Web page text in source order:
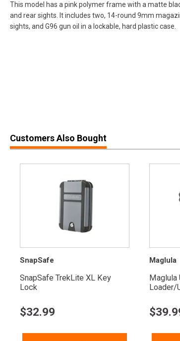
This model has a pink polymer frame with a matte
and rear sights. It includes two, 14-round 9mm
sights, and G96 gun oil in a lockable, hard plastic case.
Customers Also Bought
SnapSafe
SnapSafe TrekLite XL Key
Lock
$32.99
Maglula
Maglula
Loader/
$